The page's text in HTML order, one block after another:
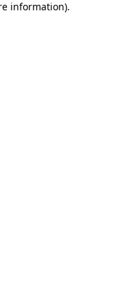
information).